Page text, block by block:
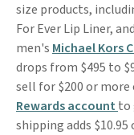
size products,
For Ever Lip Liner,
men's Michael Kors
drops from $495 to
sell for $200 or
Rewards account to
shipping adds